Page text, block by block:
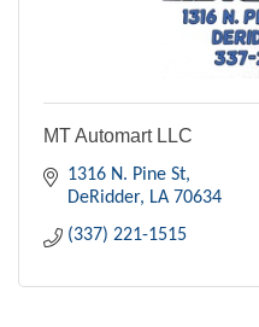
MT Automart LLC
1316 N. Pine St
DeRidder LA 70634
(337) 221-1515